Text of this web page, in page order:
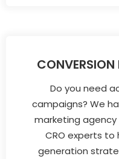
Do you need
campaigns? We
marketing agency
CRO experts to
generation